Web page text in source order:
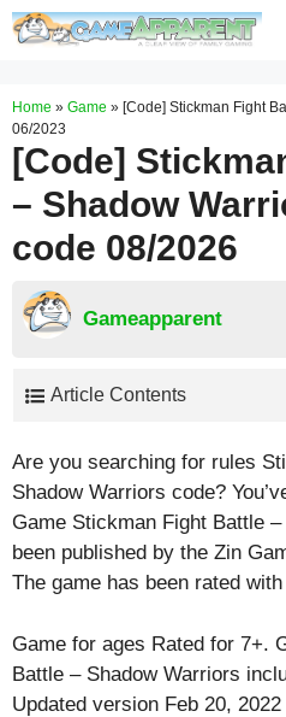
Skip
Home » Game » [Code] Stickman Fight
06/2023
[Code]
– Shadow
code 08/2026
Gameapparent
Article Contents
Are you searching for rules
Shadow Warriors code?
Game Stickman Fight Battle
been published by the Zin
The game has been rated with
Game for ages Rated for 7+.
Battle – Shadow Warriors
Updated version Feb 20, 2022